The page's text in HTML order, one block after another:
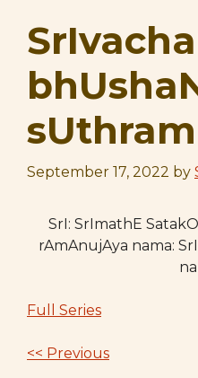
September 17, 2022 by
SrI: SrImathE
rAmAnujAya nama:
Full Series
<< Previous